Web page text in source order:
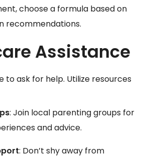
choose a formula based on
recommendations.
Assistance
to ask for help. Utilize resources
: Join local parenting groups for
and advice.
: Don’t shy away from